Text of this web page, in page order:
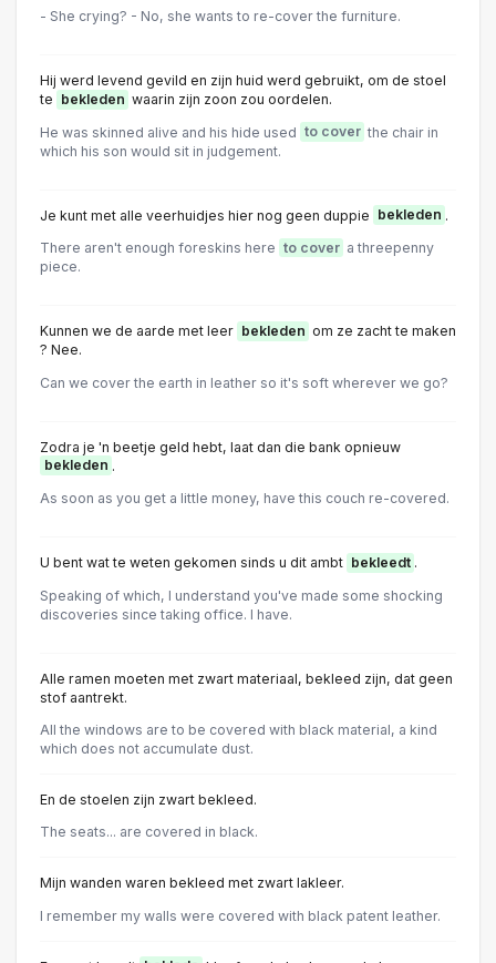
- She crying? - No, she wants to re-cover the furniture.
Hij werd levend gevild en zijn huid werd gebruikt, om de stoel
te bekleden waarin zijn zoon zou oordelen.
He was skinned alive and his hide used to cover the chair in
which his son would sit in judgement.
Je kunt met alle veerhuidjes hier nog geen duppie bekleden .
There aren't enough foreskins here to cover a threepenny
piece.
Kunnen we de aarde met leer bekleden om ze zacht te maken
? Nee.
Can we cover the earth in leather so it's soft wherever we go?
Zodra je 'n beetje geld hebt, laat dan die bank opnieuw
bekleden .
As soon as you get a little money, have this couch re-covered.
U bent wat te weten gekomen sinds u dit ambt bekleedt .
Speaking of which, I understand you've made some shocking
discoveries since taking office. I have.
Alle ramen moeten met zwart materiaal, bekleed zijn, dat geen
stof aantrekt.
All the windows are to be covered with black material, a kind
which does not accumulate dust.
En de stoelen zijn zwart bekleed.
The seats... are covered in black.
Mijn wanden waren bekleed met zwart lakleer.
I remember my walls were covered with black patent leather.